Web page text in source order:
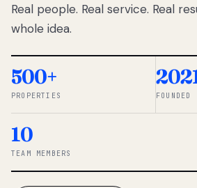
So
◆
Real people. Real service. Real
whole idea.
500+
PROPERTIES FOUNDED
10
TEAM MEMBERS